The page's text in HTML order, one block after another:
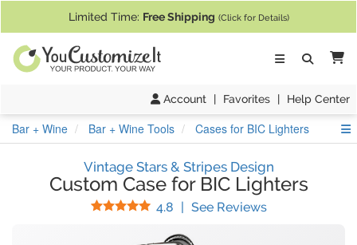
Limited Time: Free Shipping (Click for Details)
Account | Favorites | Help Center
Bar + Wine Bar + Wine Tools Cases for BIC Lighters
Vintage Stars & Stripes Design
Custom Case for BIC Lighters
4.8 Stars
| See Reviews(